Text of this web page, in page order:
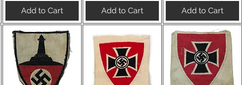
Add to Cart Add to Cart Add to Cart